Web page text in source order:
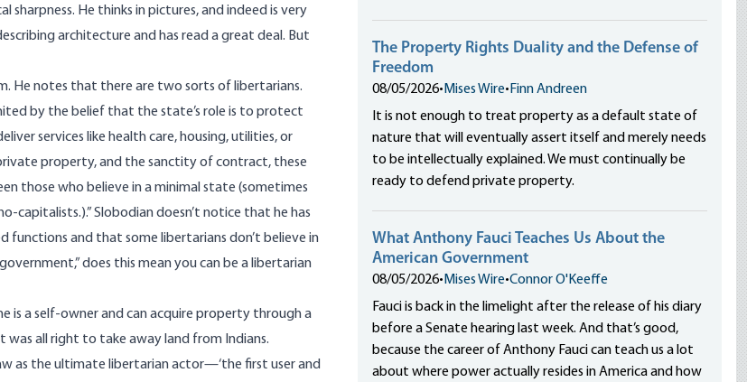
He thinks in pictures, and indeed is very
architecture and has read a great deal. But
He notes that there are two sorts of libertarians.
by the belief that the state’s role is to protect
services like health care, housing, utilities, or
property, and the sanctity of contract, these
those who believe in a minimal state (sometimes
capitalists.).” Slobodian doesn’t notice that he has
and that some libertarians don’t believe in
does this mean you can be a libertarian
is a self-owner and can acquire property through a
was all right to take away land from Indians.
as the ultimate libertarian actor—‘the first user and
The Property Rights Duality and the Defense of
Freedom
08/05/2026• Mises Wire• Finn Andreen
It is not enough to treat property as a default state of
nature that will eventually assert itself and merely needs
to be intellectually explained. We must continually be
ready to defend private property.
What Anthony Fauci Teaches Us About the
American Government
08/05/2026• Mises Wire•Connor O'Keeffe
Fauci is back in the limelight after the release of his diary
before a Senate hearing last week. And that’s good,
because the career of Anthony Fauci can teach us a lot
about where power actually resides in America and how